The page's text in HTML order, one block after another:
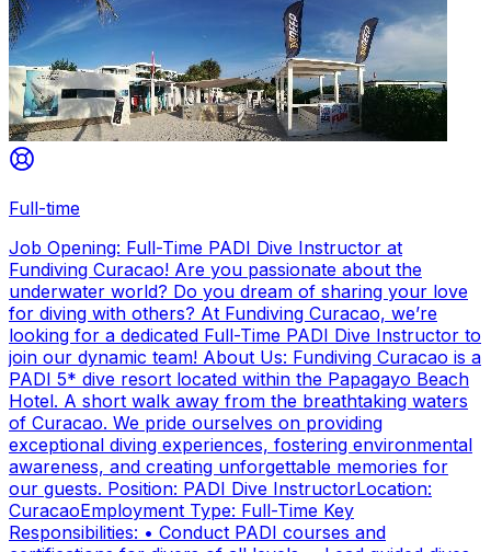
Full-time
Job Opening: Full-Time PADI Dive Instructor at
Fundiving Curacao! Are you passionate about the
underwater world? Do you dream of sharing your love
for diving with others? At Fundiving Curacao, we’re
looking for a dedicated Full-Time PADI Dive Instructor to
join our dynamic team! About Us: Fundiving Curacao is a
PADI 5* dive resort located within the Papagayo Beach
Hotel. A short walk away from the breathtaking waters
of Curacao. We pride ourselves on providing
exceptional diving experiences, fostering environmental
awareness, and creating unforgettable memories for
our guests. Position: PADI Dive InstructorLocation:
CuracaoEmployment Type: Full-Time Key
Responsibilities: • Conduct PADI courses and